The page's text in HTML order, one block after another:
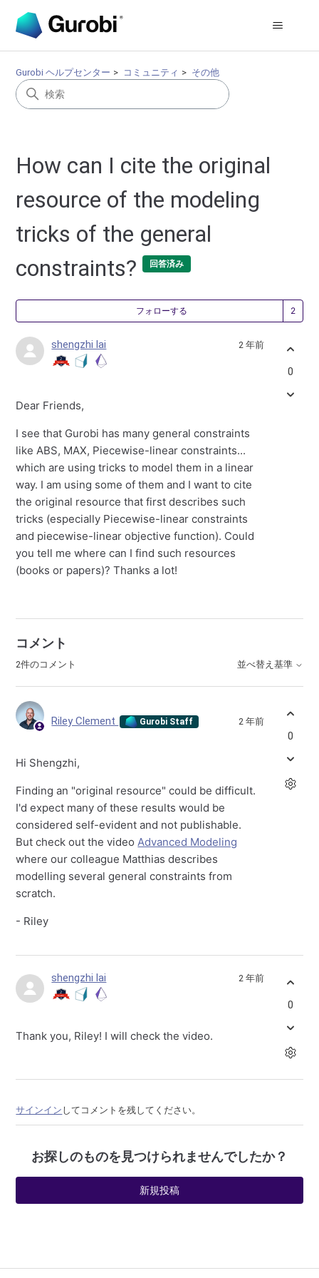
Gurobi ヘルプセンター コミュニティ その他
How can I cite the original
resource of the modeling
tricks of the general
constraints?
回答済み
フォローする
shengzhi lai 2 年前
Dear Friends,
I see that Gurobi has many general constraints
like ABS, MAX, Piecewise-linear constraints...
which are using tricks to model them in a linear
way. I am using some of them and I want to cite
the original resource that first describes such
tricks (especially Piecewise-linear constraints
and piecewise-linear objective function). Could
you tell me where can I find such resources
(books or papers)? Thanks a lot!
0
コメント
2件のコメント 並べ替え基準
Riley Clement Gurobi Staff 2 年前
Hi Shengzhi,
Finding an "original resource" could be difficult.
I'd expect many of these results would be
considered self-evident and not publishable.
But check out the videoAdvanced Modeling
where our colleague Matthias describes
modelling several general constraints from
scratch.
- Riley
0
shengzhi lai 2 年前
Thank you, Riley! I will check the video.
0
サインイン してコメントを残してください。
お探しのものを見つけられませんでしたか？
新規投稿